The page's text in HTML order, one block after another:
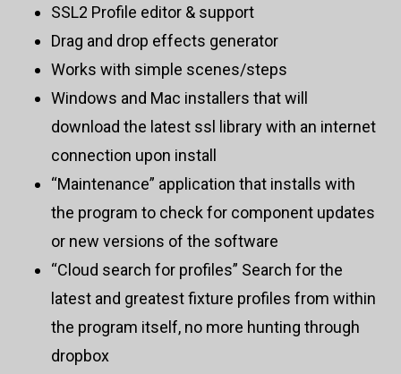
SSL2 Profile editor & support
Drag and drop effects generator
Works with simple scenes/steps
Windows and Mac installers that will
download the latest ssl library with an internet
connection upon install
“Maintenance” application that installs with
the program to check for component updates
or new versions of the software
“Cloud search for profiles” Search for the
latest and greatest fixture profiles from within
the program itself, no more hunting through
dropbox